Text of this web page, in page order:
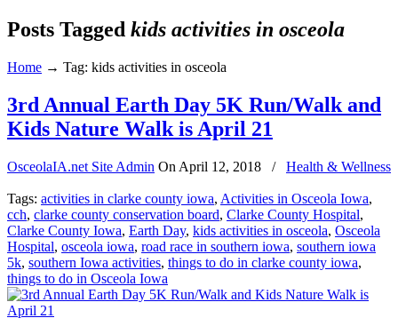
Posts Tagged kids activities in osceola
Home → Tag: kids activities in osceola
3rd Annual Earth Day 5K Run/Walk and
Kids Nature Walk is April 21
OsceolaIA.net Site Admin On April 12, 2018 / Health & Wellness
Tags: activities in clarke county iowa, Activities in Osceola Iowa,
cch, clarke county conservation board, Clarke County Hospital,
Clarke County Iowa, Earth Day, kids activities in osceola, Osceola
Hospital, osceola iowa, road race in southern iowa, southern iowa
5k, southern Iowa activities, things to do in clarke county iowa,
things to do in Osceola Iowa